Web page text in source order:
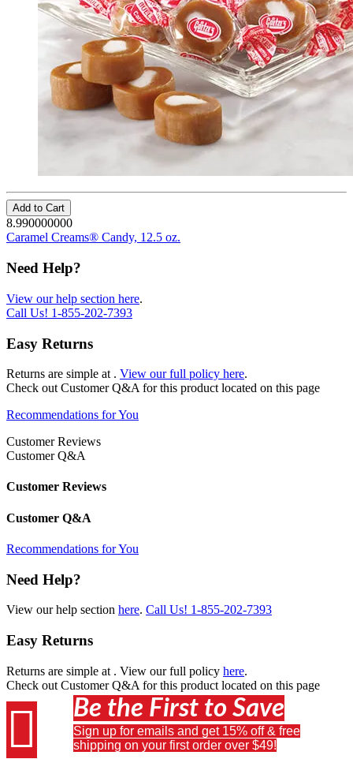
Add to Cart
8.990000000
Caramel Creams® Candy, 12.5 oz.
Need Help?
View our help section here.
Call Us! 1-855-202-7393
Easy Returns
Returns are simple at . View our full policy here.
Check out Customer Q&A for this product located on this page
Recommendations for You
Customer Reviews
Customer Q&A
Customer Reviews
Customer Q&A
Recommendations for You
Need Help?
View our help section here. Call Us! 1-855-202-7393
Easy Returns
Returns are simple at . View our full policy here.
Check out Customer Q&A for this product located on this page
 Be the First to Save
Sign up for emails and get 15% off & free
shipping on your first order over $49!